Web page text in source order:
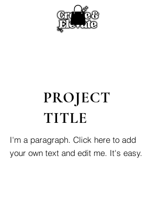
PROJECT
TITLE
I'm a paragraph. Click here to add
your own text and edit me. It's easy.